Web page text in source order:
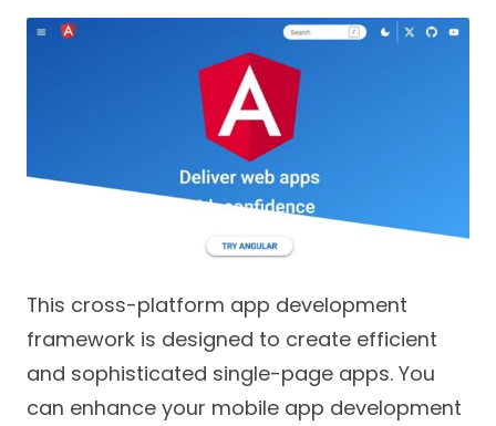
This cross-platform app development
framework is designed to create efficient
and sophisticated single-page apps. You
can enhance your mobile app development